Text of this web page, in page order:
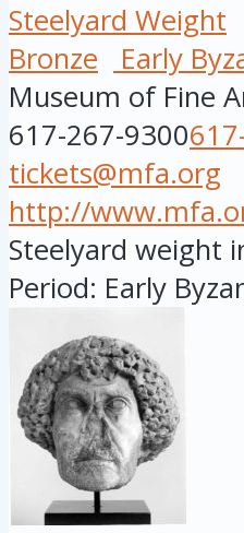
Steelyard Weight
Bronze
Early
Museum of Fine
617-267-9300
tickets@mfa.org
http://
Steelyard weight
Period: Early